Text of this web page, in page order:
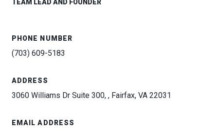
TEAM LEAD AND FOUNDER
PHONE NUMBER
(703) 609-5183
ADDRESS
3060 Williams Dr Suite 300, , Fairfax, VA 22031
EMAIL ADDRESS